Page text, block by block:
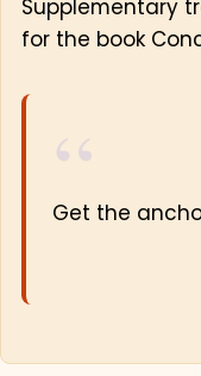
Supplementary
for the book
Get the